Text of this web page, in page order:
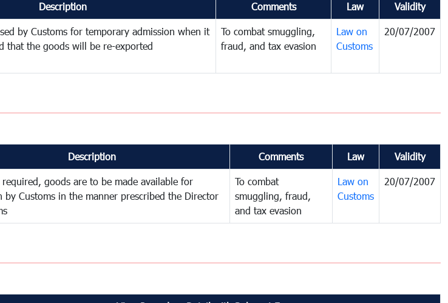
Description Comments Law Validity
by Customs for temporary admission when it
that the goods will be re-exported
To combat smuggling,
fraud, and tax evasion
Law on
Customs
20/07/2007
Description Comments Law Validity
required, goods are to be made available for
by Customs in the manner prescribed the Director
To combat
smuggling, fraud,
and tax evasion
Law on
Customs
20/07/2007